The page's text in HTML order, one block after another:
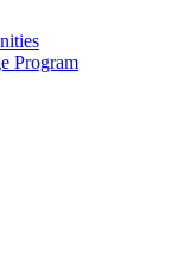
Program